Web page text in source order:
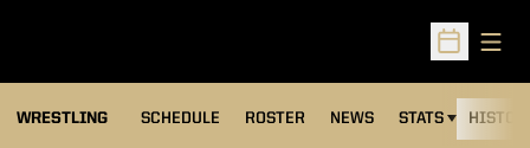
Open
WRESTLING SCHEDULE ROSTER NEWS STATS
OPENS IN A NEW